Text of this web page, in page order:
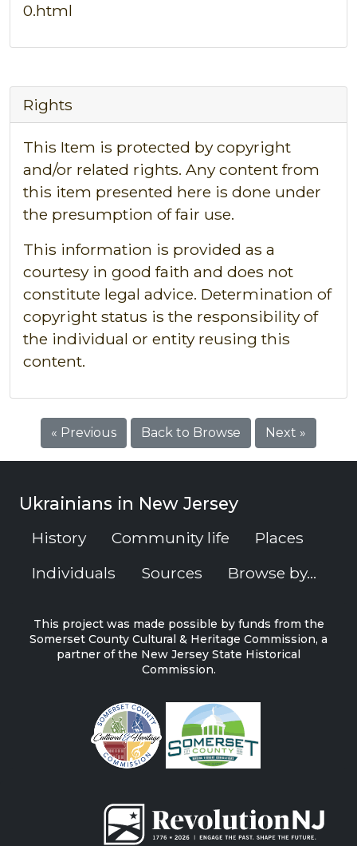
0.html
Rights
This Item is protected by copyright
and/or related rights. Any content from
this item presented here is done under
the presumption of fair use.
This information is provided as a
courtesy in good faith and does not
constitute legal advice. Determination of
copyright status is the responsibility of
the individual or entity reusing this
content.
« Previous Back to Browse Next »
Ukrainians in New Jersey
History Community life
Places
Individuals
Sources Browse by...
This project was made possible by funds from the
Somerset County Cultural & Heritage Commission, a
partner of the New Jersey State Historical
Commission.